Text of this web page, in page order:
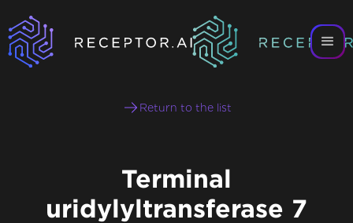
Return to the list
Terminal
uridylyltransferase 7